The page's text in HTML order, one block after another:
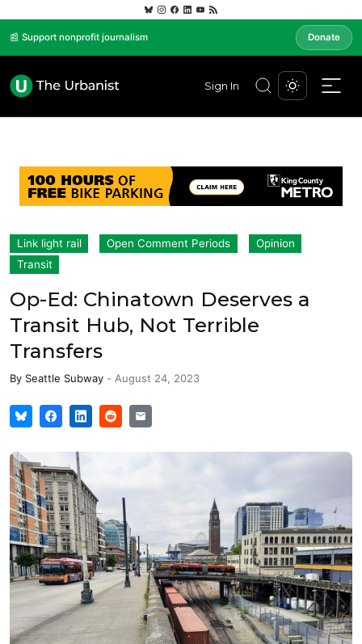
📰 Support nonprofit journalism Donate
Sign In
Link light rail Open Comment Periods
Opinion
Transit
Op-Ed: Chinatown Deserves a
Transit Hub, Not Terrible
Transfers
By Seattle Subway - August 24, 2023